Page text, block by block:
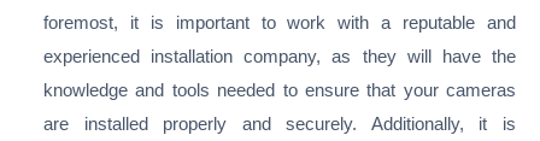
foremost, it is important to work with a reputable and
experienced installation company, as they will have the
knowledge and tools needed to ensure that your cameras
are installed properly and securely. Additionally, it is